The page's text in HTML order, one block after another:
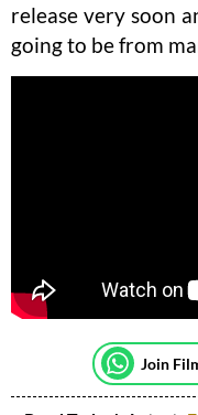
release very soon
going to be from
Join